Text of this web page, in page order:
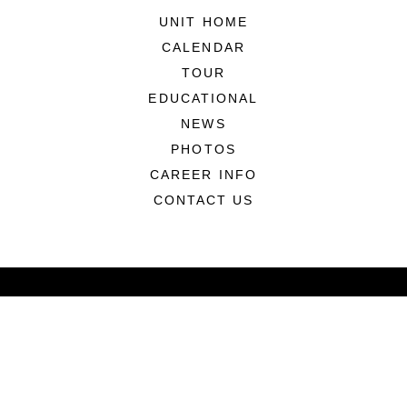
UNIT HOME
CALENDAR
TOUR
EDUCATIONAL
NEWS
PHOTOS
CAREER INFO
CONTACT US